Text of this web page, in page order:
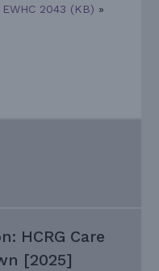
2043 (KB) »
HCRG Care
[2025]